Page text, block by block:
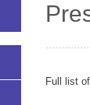
Full list